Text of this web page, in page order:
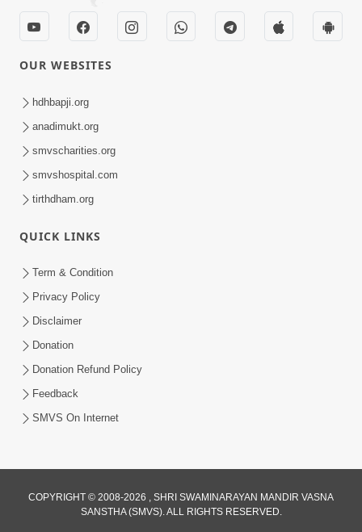
6:00
Maru Nahi Maharaj Nu
Feb 14, 2014
Kartapanu Ek Swaminarayan Bhagwan
Feb 13, 2014
OUR WEBSITES
hdhbapji.org
anadimukt.org
smvscharities.org
smvshospital.com
tirthdham.org
QUICK LINKS
Term & Condition
Privacy Policy
Disclaimer
Donation
Donation Refund Policy
Feedback
SMVS On Internet
COPYRIGHT © 2008-2026 , SHRI SWAMINARAYAN MANDIR VASNA
SANSTHA (SMVS). ALL RIGHTS RESERVED.